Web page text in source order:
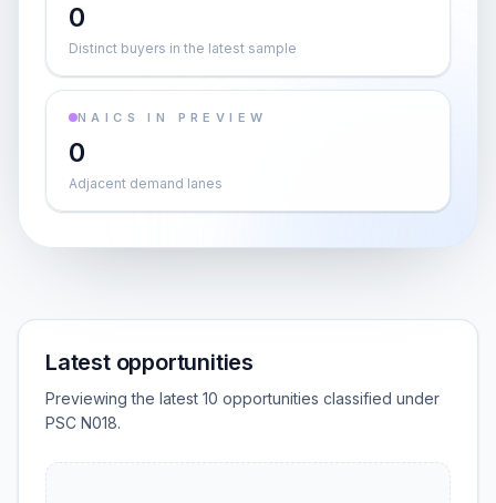
0
Distinct buyers in the latest sample
NAICS IN PREVIEW
0
Adjacent demand lanes
Latest opportunities
Previewing the latest 10 opportunities classified under
PSC N018.